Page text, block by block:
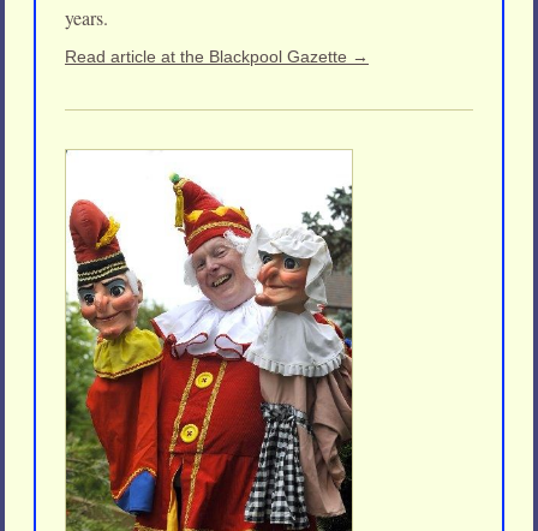
years.
Read article at the Blackpool Gazette →